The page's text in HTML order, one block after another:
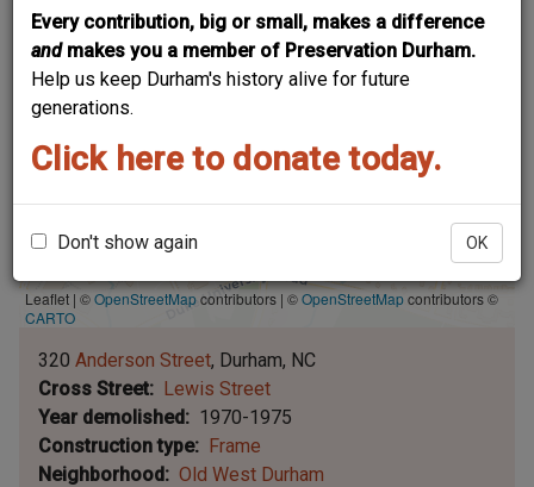
Every contribution, big or small, makes a difference
and makes you a member of Preservation Durham.
Help us keep Durham's history alive for future
generations.
Click here to donate today.
Don't show again OK
Leaflet | ©OpenStreetMapcontributors | ©OpenStreetMapcontributors ©
CARTO
320 Anderson Street Durham NC
Cross Street
Lewis Street
Year demolished
1970-1975
Construction type
Frame
Neighborhood
Old West Durham